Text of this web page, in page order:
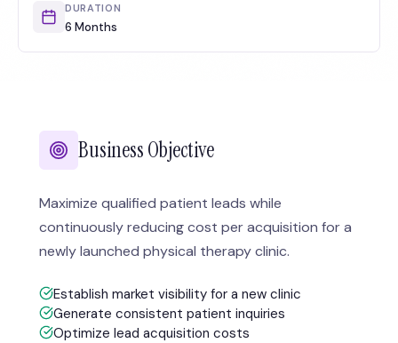
DURATION
6 Months
Business Objective
Maximize qualified patient leads while
continuously reducing cost per acquisition for a
newly launched physical therapy clinic.
Establish market visibility for a new clinic
Generate consistent patient inquiries
Optimize lead acquisition costs